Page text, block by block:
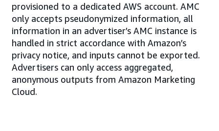
provisioned to a dedicated AWS account. AMC
only accepts pseudonymized information, all
information in an advertiser’s AMC instance is
handled in strict accordance with Amazon’s
privacy notice, and inputs cannot be exported.
Advertisers can only access aggregated,
anonymous outputs from Amazon Marketing
Cloud.